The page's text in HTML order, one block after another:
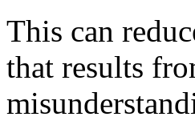
This can
that results